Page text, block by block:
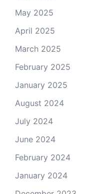
May 2025
April 2025
March 2025
February 2025
January 2025
August 2024
July 2024
June 2024
February 2024
January 2024